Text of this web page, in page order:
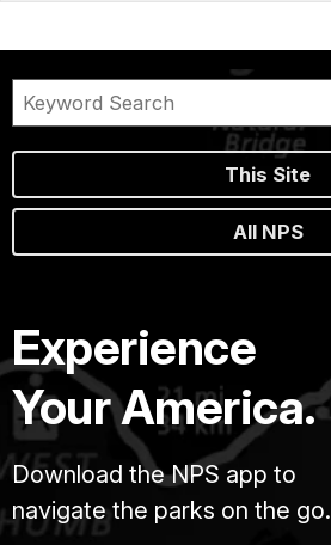
This Site
All NPS
Experience
Your America.
Download the NPS app to
navigate the parks on the go.